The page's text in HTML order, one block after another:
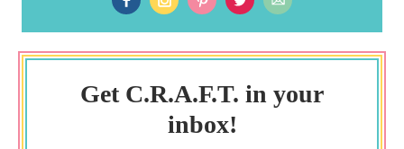
Get C.R.A.F.T. in your
inbox!